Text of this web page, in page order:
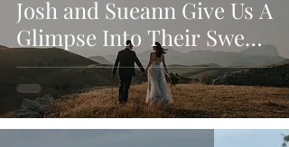
Josh and Sueann Give Us A
Glimpse Into Their Sweet
Union